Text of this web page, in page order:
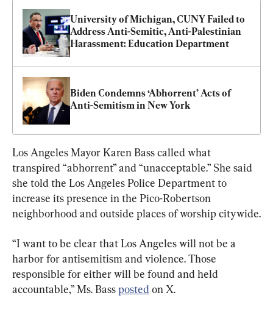
University of Michigan, CUNY Failed to
Address Anti-Semitic, Anti-Palestinian
Harassment: Education Department
Biden Condemns ‘Abhorrent’ Acts of
Anti-Semitism in New York
Los Angeles Mayor Karen Bass called what
transpired “abhorrent” and “unacceptable.” She said
she told the Los Angeles Police Department to
increase its presence in the Pico-Robertson
neighborhood and outside places of worship citywide.
“I want to be clear that Los Angeles will not be a
harbor for antisemitism and violence. Those
responsible for either will be found and held
accountable,” Ms. Bass posted on X.